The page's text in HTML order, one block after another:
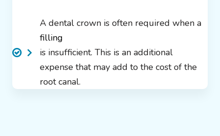
A dental crown is often required when a
filling
is insufficient. This is an additional
expense that may add to the cost of the
root canal.